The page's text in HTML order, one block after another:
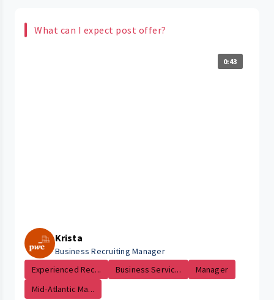
What can I expect post offer?
0:43
Krista
Business Recruiting Manager
Experienced Rec...
Business Servic...
Manager
Mid-Atlantic Ma...